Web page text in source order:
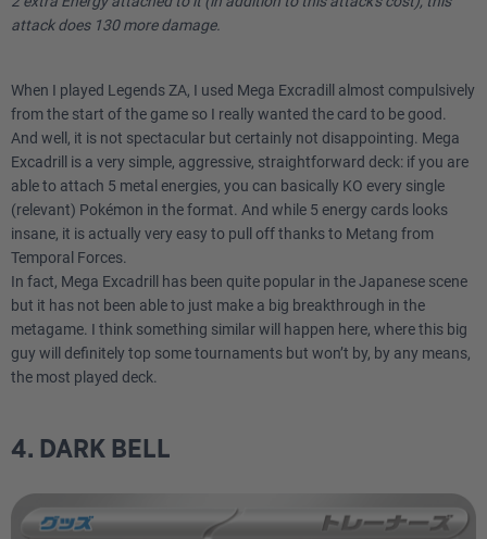
attack does 130 more damage.
When I played Legends ZA, I used Mega Excradill almost compulsively
from the start of the game so I really wanted the card to be good.
And well, it is not spectacular but certainly not disappointing. Mega
Excadrill is a very simple, aggressive, straightforward deck: if you are
able to attach 5 metal energies, you can basically KO every single
(relevant) Pokémon in the format. And while 5 energy cards looks
insane, it is actually very easy to pull off thanks to Metang from
Temporal Forces.
In fact, Mega Excadrill has been quite popular in the Japanese scene
but it has not been able to just make a big breakthrough in the
metagame. I think something similar will happen here, where this big
guy will definitely top some tournaments but won’t by, by any means,
the most played deck.
4. DARK BELL